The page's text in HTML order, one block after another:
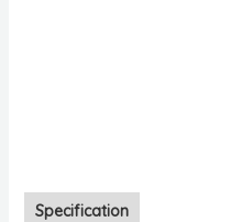
Specification